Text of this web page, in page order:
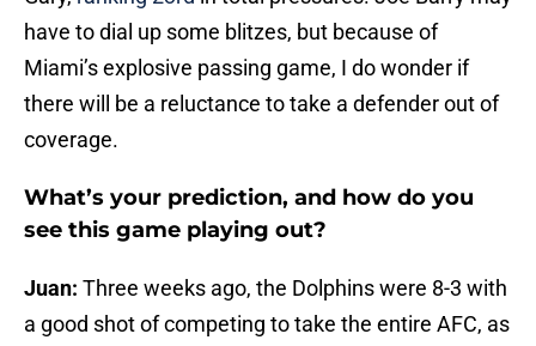
have to dial up some blitzes, but because of
Miami’s explosive passing game, I do wonder if
there will be a reluctance to take a defender out of
coverage.
What’s your prediction, and how do you
see this game playing out?
Juan: Three weeks ago, the Dolphins were 8-3 with
a good shot of competing to take the entire AFC, as